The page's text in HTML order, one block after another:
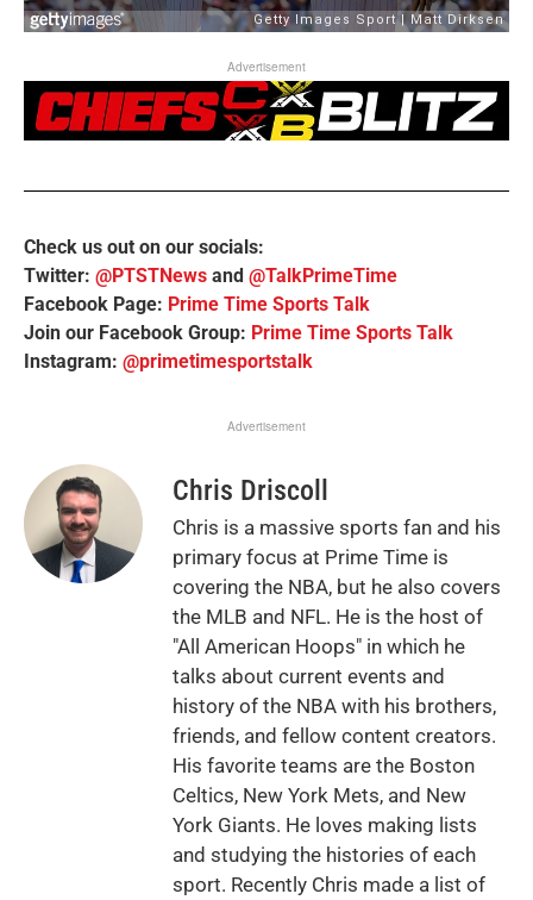
Advertisement
Check us out on our socials:
Twitter: @PTSTNews and @TalkPrimeTime
Facebook Page: Prime Time Sports Talk
Join our Facebook Group: Prime Time Sports Talk
Instagram: @primetimesportstalk
Advertisement
Chris Driscoll
Chris is a massive sports fan and his
primary focus at Prime Time is
covering the NBA, but he also covers
the MLB and NFL. He is the host of
"All American Hoops" in which he
talks about current events and
history of the NBA with his brothers,
friends, and fellow content creators.
His favorite teams are the Boston
Celtics, New York Mets, and New
York Giants. He loves making lists
and studying the histories of each
sport. Recently Chris made a list of